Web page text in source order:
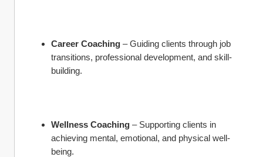
Career Coaching – Guiding clients through job
transitions, professional development, and skill-
building.
Wellness Coaching – Supporting clients in
achieving mental, emotional, and physical well-
being.